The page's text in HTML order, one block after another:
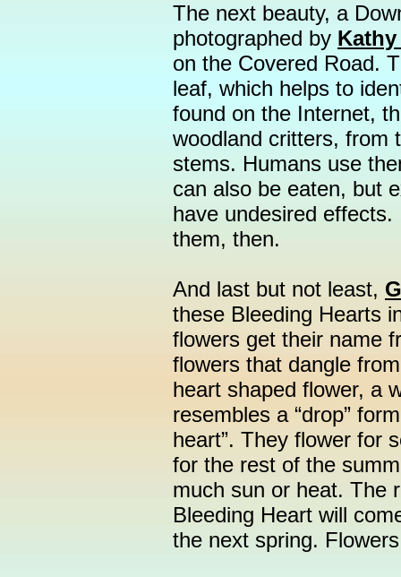
The next beauty, a
photographed by
on the Covered Road.
leaf, which helps to
found on the Internet,
woodland critters, from
stems. Humans use
can also be eaten, but
have undesired effects.
them, then.
And last but not least,
these Bleeding Hearts
flowers get their name
flowers that dangle
heart shaped flower, a
resembles a “drop”
heart”. They flower for
for the rest of the
much sun or heat. The
Bleeding Heart will
the next spring.